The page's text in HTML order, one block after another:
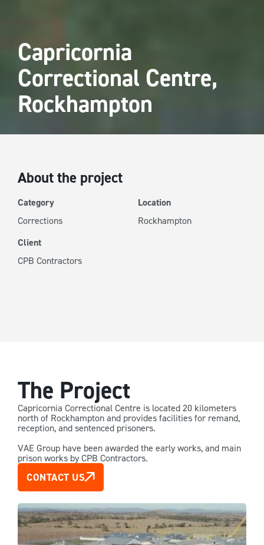
Capricornia
Correctional Centre,
Rockhampton
About the project
Category
Corrections
Location
Rockhampton
Client
CPB Contractors
The Project
Capricornia Correctional Centre is located 20 kilometers
north of Rockhampton and provides facilities for remand,
reception, and sentenced prisoners.
VAE Group have been awarded the early works, and main
prison works by CPB Contractors.
CONTACT US